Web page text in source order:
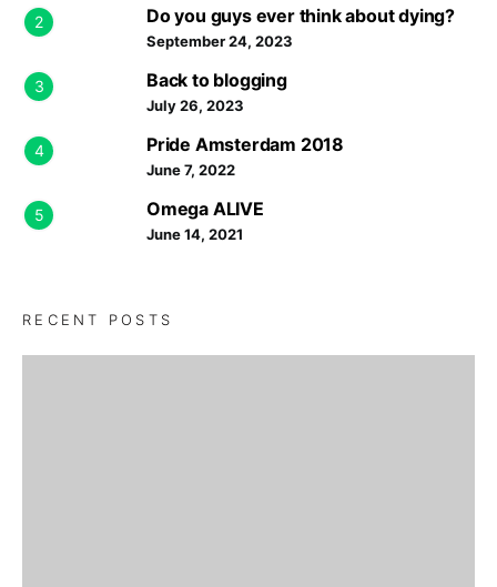
2 Do you guys ever think about dying?
September 24, 2023
3 Back to blogging
July 26, 2023
4 Pride Amsterdam 2018
June 7, 2022
5 Omega ALIVE
June 14, 2021
RECENT POSTS